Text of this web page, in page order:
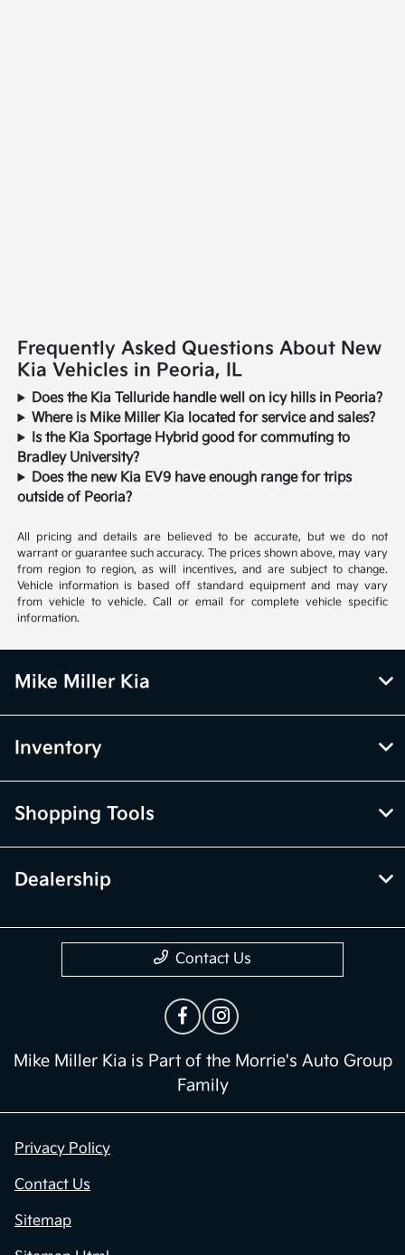
Frequently Asked Questions About New
Kia Vehicles in Peoria, IL
Does the Kia Telluride handle well on icy hills in Peoria?
Where is Mike Miller Kia located for service and sales?
Is the Kia Sportage Hybrid good for commuting to
Bradley University?
Does the new Kia EV9 have enough range for trips
outside of Peoria?
All pricing and details are believed to be accurate, but we do not
warrant or guarantee such accuracy. The prices shown above, may vary
from region to region, as will incentives, and are subject to change.
Vehicle information is based off standard equipment and may vary
from vehicle to vehicle. Call or email for complete vehicle specific
information.
Mike Miller Kia
Inventory
Shopping Tools
Dealership
Contact Us
Mike Miller Kia is Part of the Morrie's Auto Group
Family
Privacy Policy
Contact Us
Sitemap